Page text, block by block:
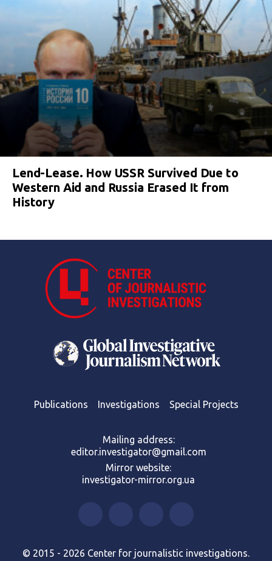
Lend-Lease. How USSR Survived Due to
Western Aid and Russia Erased It from
History
Publications Investigations Special Projects
Mailing address:
editor.investigator@gmail.com
Mirror website:
investigator-mirror.org.ua
© 2015 - 2026 Center for journalistic investigations.